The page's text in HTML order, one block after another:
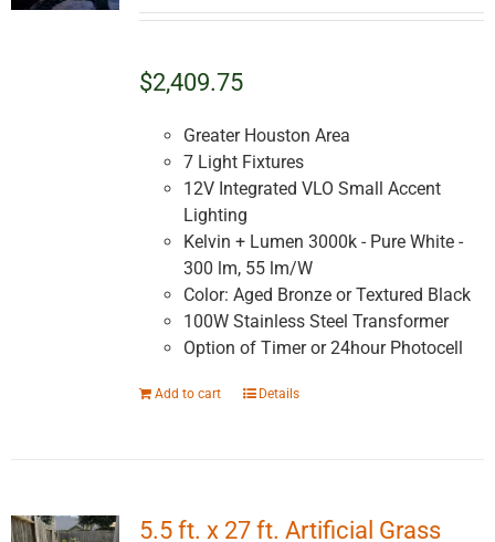
$2,409.75
Greater Houston Area
7 Light Fixtures
12V Integrated VLO Small Accent
Lighting
Kelvin + Lumen 3000k - Pure White -
300 lm, 55 lm/W
Color: Aged Bronze or Textured Black
100W Stainless Steel Transformer
Option of Timer or 24hour Photocell
Add to cart Details
5.5 ft. x 27 ft. Artificial Grass